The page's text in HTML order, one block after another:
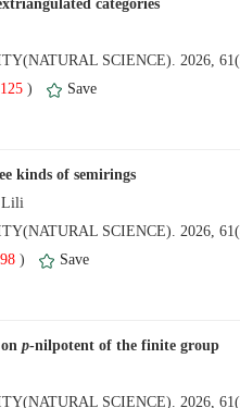
125)
98)
on